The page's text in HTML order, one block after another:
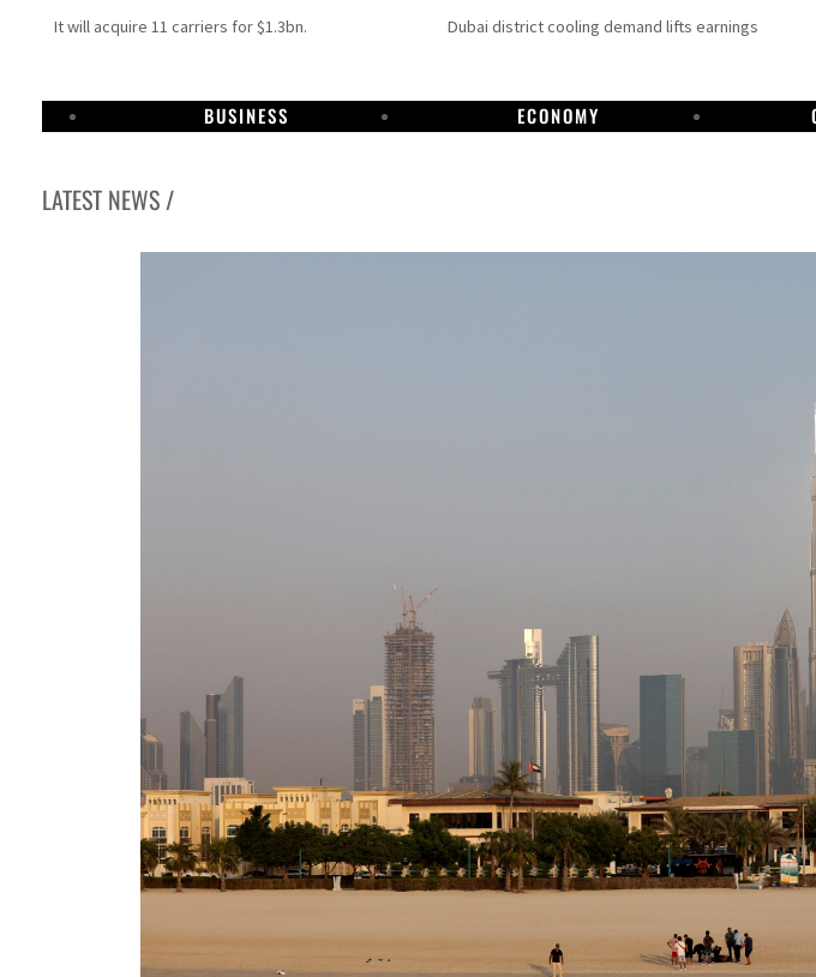
It will acquire 11 carriers for $1.3bn. Dubai district cooling demand lifts earnings
BUSINESS ECONOMY
LATEST NEWS /
Saudi, Turkey, Pakistan forge defence pact as regional tensions deepen
Sharjah real estate deals jump 62 percent in July
Salik profit slips in H1
Israel resumes Lebanon strikes as Rome peace talks seek lasting truce
Aramco profit jumps as oil prices surge despite Hormuz disruption